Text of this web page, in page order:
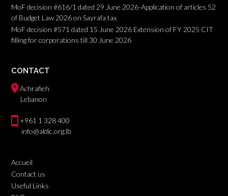
MoF decision #616/1 dated 29 June 2026-Application of articles 52
of Budget Law 2026 on Sayrafa tax
MoF decision #571 dated 15 June 2026 Extension of FY 2025 CIT
filling for corporations till 30 June 2026
CONTACT
Achrafieh
Lebanon
+961 1 328 400
info@aldic.org.lb
Accueil
Contact us
Useful Links